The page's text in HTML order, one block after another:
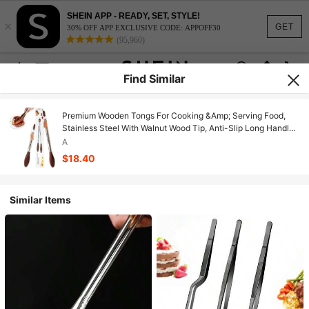
GET
×
SHEIN APP - READY, SET, STYLE!
30% OFF APP EXCLUSIVE CODE: APPOFF30
(95,960)
Find Similar
Premium Wooden Tongs For Cooking &Amp; Serving Food,
Stainless Steel With Walnut Wood Tip, Anti-Slip Long Handle,
Heat Resistant, Smooth Locking &Amp; Hanging Cooking
Utensils Set Of 2 (15 And 11.4 Inches)
A
$18.40
Similar Items